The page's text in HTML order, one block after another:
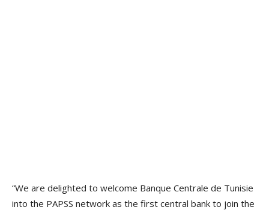
“We are delighted to welcome Banque Centrale de Tunisie
into the PAPSS network as the first central bank to join the